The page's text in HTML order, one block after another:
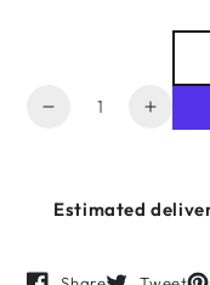
Quantity
Decrease
of
-
of
Estimated